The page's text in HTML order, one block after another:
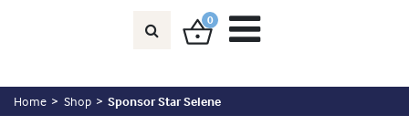
0
Home Shop Sponsor Star Selene